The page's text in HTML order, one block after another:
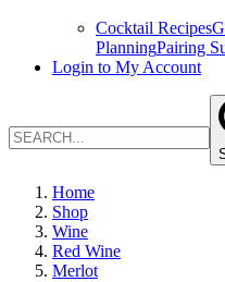
Cocktail Recipes
PlanningPairing
Login to My Account
Home
Shop
Wine
Red Wine
Merlot